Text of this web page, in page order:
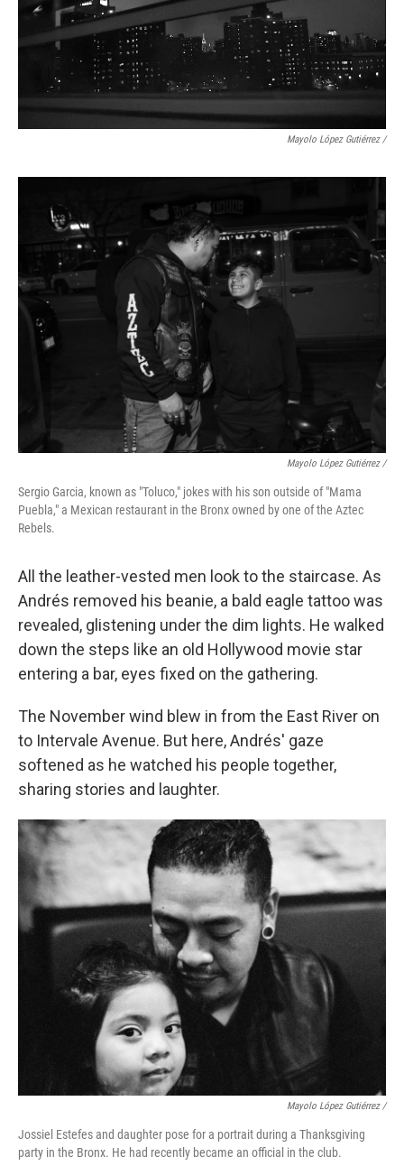
Mayolo López Gutiérrez/
Mayolo López Gutiérrez /
Sergio Garcia, known as "Toluco," jokes with his son outside of "Mama
Puebla," a Mexican restaurant in the Bronx owned by one of the Aztec
Rebels.
All the leather-vested men look to the staircase. As
Andrés removed his beanie, a bald eagle tattoo was
revealed, glistening under the dim lights. He walked
down the steps like an old Hollywood movie star
entering a bar, eyes fixed on the gathering.
The November wind blew in from the East River on
to Intervale Avenue. But here, Andrés' gaze
softened as he watched his people together,
sharing stories and laughter.
Mayolo López Gutiérrez/
Jossiel Estefes and daughter pose for a portrait during a Thanksgiving
party in the Bronx. He had recently became an official in the club.